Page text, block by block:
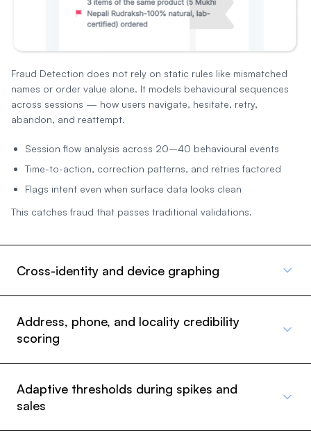
Fraud Detection does not rely on static rules like mismatched
names or order value alone. It models behavioural sequences
across sessions — how users navigate, hesitate, retry,
abandon, and reattempt.
Session flow analysis across 20–40 behavioural events
Time-to-action, correction patterns, and retries factored
Flags intent even when surface data looks clean
This catches fraud that passes traditional validations.
Cross-identity and device graphing
Address, phone, and locality credibility
scoring
Adaptive thresholds during spikes and
sales